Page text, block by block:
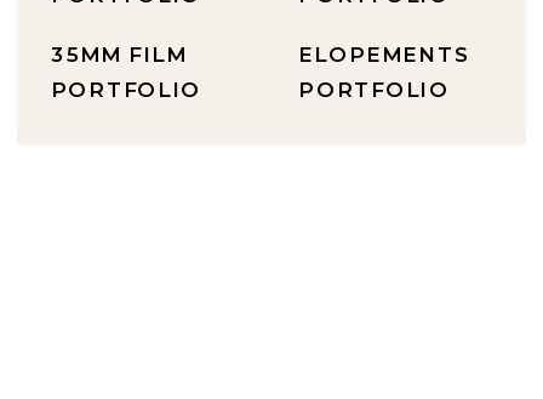
ELOPEMENTS
PORTFOLIO
35MM FILM
PORTFOLIO